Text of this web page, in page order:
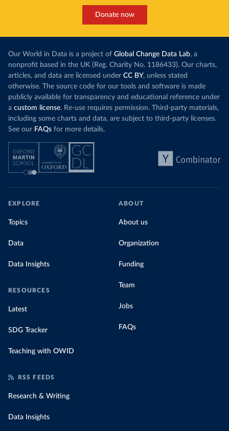
Donate now
Our World in Data is a project of Global Change Data Lab, a
nonprofit based in the UK (Reg. Charity No. 1186433). Our charts,
articles, and data are licensed under CC BY, unless stated
otherwise. The source code for our tools and software is made
publicly available for transparency and educational reference under
a custom license. Re-use requires permission. Third-party materials,
including some charts and data, are subject to third-party licenses.
See our FAQs for more details.
EXPLORE
Topics
Data
Data Insights
RESOURCES
Latest
SDG Tracker
Teaching with OWID
ABOUT
About us
Organization
Funding
Team
Jobs
FAQs
RSS FEEDS
Research & Writing
Data Insights